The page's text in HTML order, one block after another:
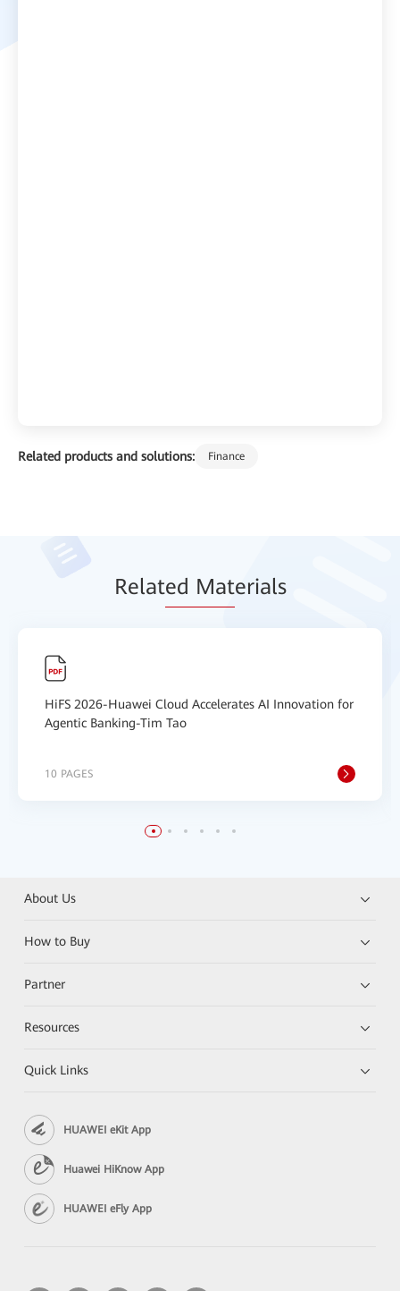
Related products and solutions: Finance
Related Materials
HiFS 2026-Huawei Cloud Accelerates AI Innovation for
Agentic Banking-Tim Tao
10 PAGES
About Us
How to Buy
Partner
Resources
Quick Links
HUAWEI eKit App
Huawei HiKnow App
HUAWEI eFly App